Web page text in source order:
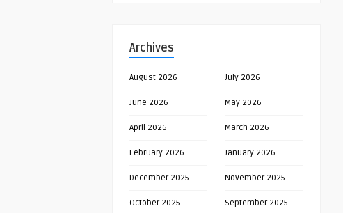
Archives
August 2026 July 2026
June 2026 May 2026
April 2026 March 2026
February 2026 January 2026
December 2025 November 2025
October 2025 September 2025